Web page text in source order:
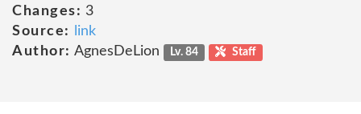
Changes: 3
Source:
link
Author: AgnesDeLion Lv. 84 Staff